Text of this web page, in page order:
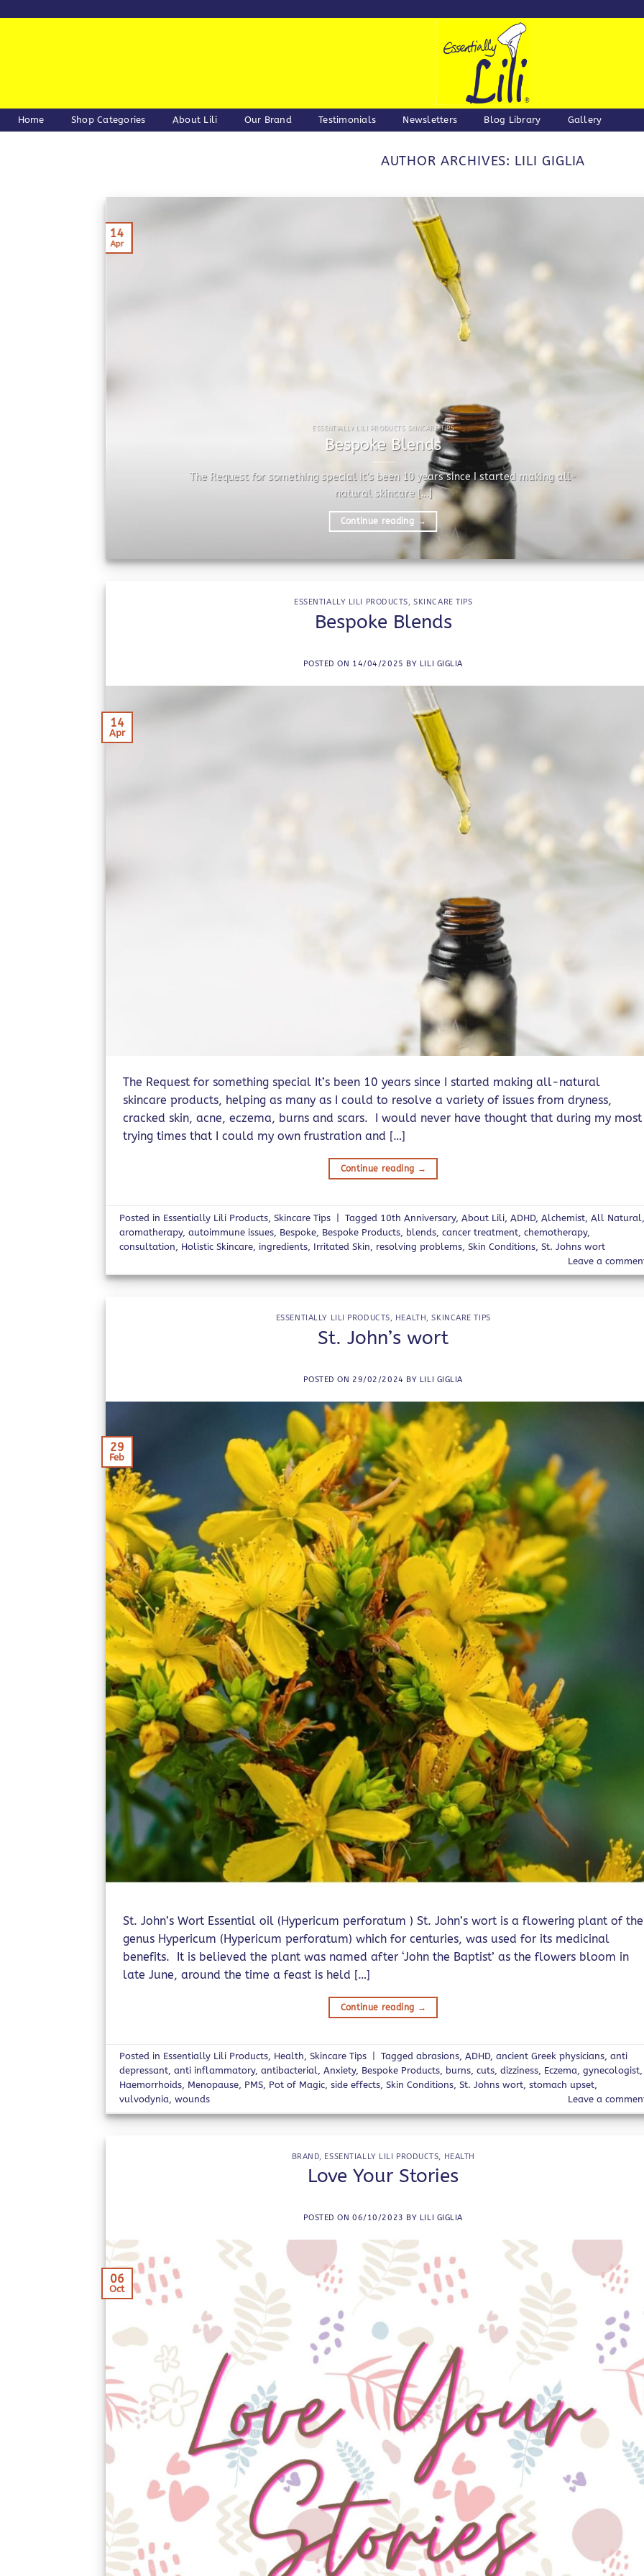
Home Shop Categories About Lili Our Brand Testimonials Newsletters Blog Library Gallery
AUTHOR ARCHIVES: LILI GIGLIA
ESSENTIALLY LILI PRODUCTS SKINCARE TIPS
Bespoke Blends
The Request for something special It’s been 10 years since I started making all-
natural skincare [...]
Continue reading →
14
Apr
ESSENTIALLY LILI PRODUCTS,SKINCARE TIPS
Bespoke Blends
POSTED ON 14/04/2025 BY LILI GIGLIA
14
Apr
The Request for something special It’s been 10 years since I started making all-natural
skincare products, helping as many as I could to resolve a variety of issues from dryness,
cracked skin, acne, eczema, burns and scars. I would never have thought that during my most
trying times that I could my own frustration and […]
Continue reading →
Posted in Essentially Lili Products ,Skincare Tips | Tagged 10th Anniversary,About Lili ,ADHD,Alchemist ,All Natural
aromatherapy,autoimmune issues Bespoke Bespoke Products blends ,cancer treatment ,chemotherapy,
consultation
Holistic Skincare ingredients Irritated Skin resolving problems ,Skin Conditions ,St. Johns wort
Leave a
ESSENTIALLY LILI PRODUCTS, HEALTH ,SKINCARE TIPS
St. John’s wort
POSTED ON 29/02/2024 BY LILI GIGLIA
29
Feb
St. John’s Wort Essential oil (Hypericum perforatum ) St. John’s wort is a flowering plant of the
genus Hypericum (Hypericum perforatum) which for centuries, was used for its medicinal
benefits. It is believed the plant was named after ‘John the Baptist’ as the flowers bloom in
late June, around the time a feast is held […]
Continue reading →
Posted in Essentially Lili Products, Health,Skincare Tips Taggedabrasions,ADHD,ancient Greek physicians,anti
depressant,anti inflammatory,antibacterial,Anxiety, Bespoke Products, burns,cuts,dizziness, Eczema,gynecologist,
Haemorrhoids, Menopause, PMS, Pot of Magic,side effects,Skin Conditions,St. Johns wort,stomach upset,
vulvodynia,wounds Leave a
BRAND, ESSENTIALLY LILI PRODUCTS, HEALTH
Love Your Stories
POSTED ON06/10/2023 BY LILI GIGLIA
06
Oct